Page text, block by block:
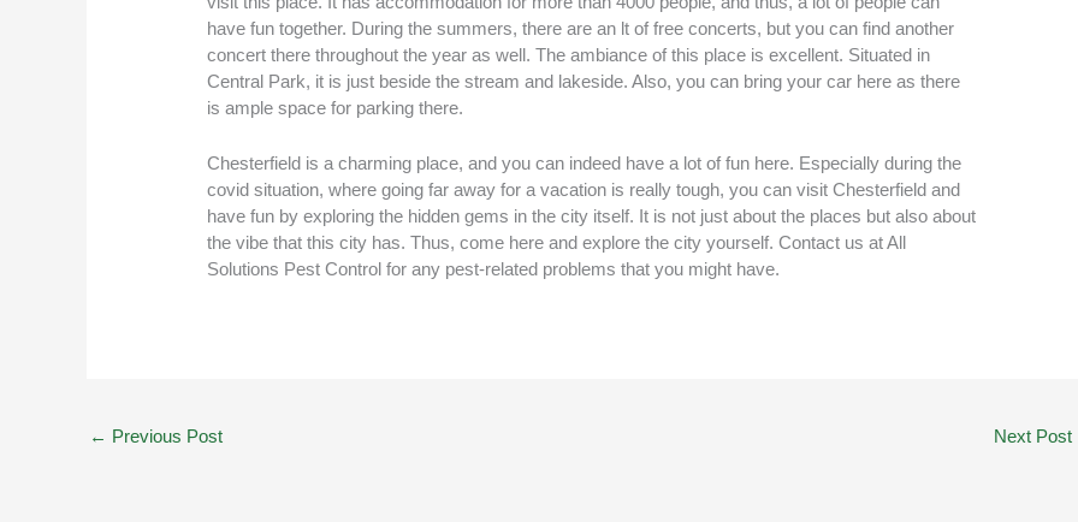
have fun together. During the summers, there are an lt of free concerts, but you can find another
concert there throughout the year as well. The ambiance of this place is excellent. Situated in
Central Park, it is just beside the stream and lakeside. Also, you can bring your car here as there
is ample space for parking there.
Chesterfield is a charming place, and you can indeed have a lot of fun here. Especially during the
covid situation, where going far away for a vacation is really tough, you can visit Chesterfield and
have fun by exploring the hidden gems in the city itself. It is not just about the places but also about
the vibe that this city has. Thus, come here and explore the city yourself. Contact us at All
Solutions Pest Control for any pest-related problems that you might have.
← Previous Post Next Post